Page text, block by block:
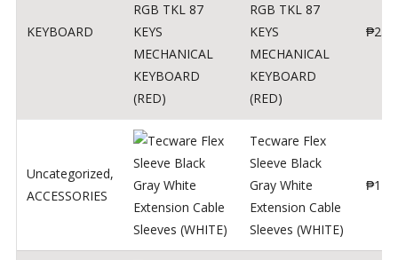
KEYBOARD
RGB TKL 87
KEYS
MECHANICAL
KEYBOARD
(RED)
₱
Uncategorized,
ACCESSORIES
Tecware Flex
Sleeve Black
Gray White
Extension Cable
Sleeves (WHITE)
₱